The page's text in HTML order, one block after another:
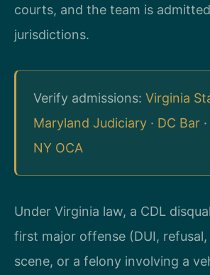
courts, and the team is
jurisdictions.
Verify admissions: Virginia
Maryland Judiciary · DC Bar ·
NY OCA
Under Virginia law, a CDL
first major offense (DUI,
scene, or a felony involving a